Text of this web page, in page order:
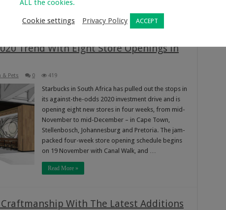
Trend With Eight Store Openings in
& Pets 0 419
Starbucks in South Africa has pulled out the stops in
its against-the-odds 2020 investment drive and is
opening eight new stores in four weeks, from mid-
November to mid-December – in Cape Town,
Stellenbosch, Johannesburg and Pretoria. The jam-
packed four-week store opening schedule begins
on 19 November with Canal Walk, and …
Read More »
With The Latest Additions
ALL the cookies.
Cookie settings Privacy Policy ACCEPT